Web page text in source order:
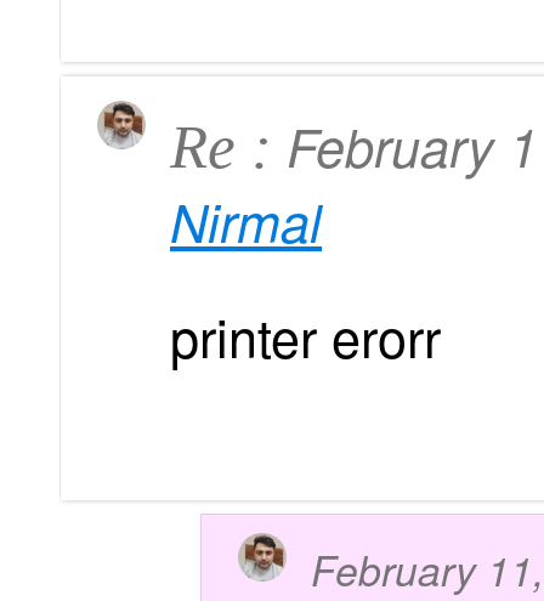
Re : February
Nirmal
printer erorr
February